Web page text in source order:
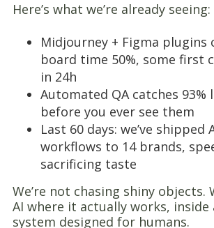
Here’s what we’re already seeing:
Midjourney + Figma plugins
board time 50%, some first
in 24h
Automated QA catches
before you ever see them
Last 60 days: we’ve shipped
workflows to 14 brands,
sacrificing taste
We’re not chasing shiny objects.
AI where it actually works, inside
system designed for humans.